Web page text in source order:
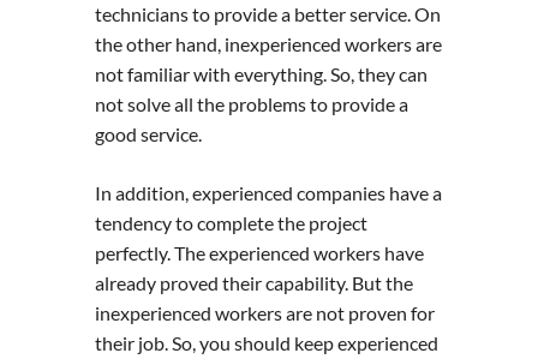
technicians to provide a better service. On
the other hand, inexperienced workers are
not familiar with everything. So, they can
not solve all the problems to provide a
good service.
In addition, experienced companies have a
tendency to complete the project
perfectly. The experienced workers have
already proved their capability. But the
inexperienced workers are not proven for
their job. So, you should keep experienced